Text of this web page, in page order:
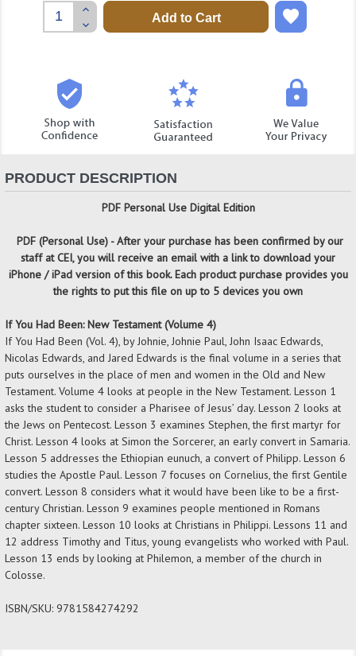
Decrease
Quantity:
Increase
Quantity:
PRODUCT DESCRIPTION
PDF Personal Use Digital Edition
PDF (Personal Use) -After your purchase has been confirmed by our
staff at CEI, you will receive an email with a link to download your
iPhone / iPad version of this book. Each product purchase provides you
the rights to put this file on up to 5 devices you own
If You Had Been: New Testament (Volume 4)
If You Had Been (Vol. 4), by Johnie, Johnie Paul, John Isaac Edwards,
Nicolas Edwards, and Jared Edwards is the final volume in a series that
puts ourselves in the place of men and women in the Old and New
Testament. Volume 4 looks at people in the New Testament. Lesson 1
asks the student to consider a Pharisee of Jesus’ day. Lesson 2 looks at
the Jews on Pentecost. Lesson 3 examines Stephen, the first martyr for
Christ. Lesson 4 looks at Simon the Sorcerer, an early convert in Samaria.
Lesson 5 addresses the Ethiopian eunuch, a convert of Philipp. Lesson 6
studies the Apostle Paul. Lesson 7 focuses on Cornelius, the first Gentile
convert. Lesson 8 considers what it would have been like to be a first-
century Christian. Lesson 9 examines people mentioned in Romans
chapter sixteen. Lesson 10 looks at Christians in Philippi. Lessons 11 and
12 address Timothy and Titus, young evangelists who worked with Paul.
Lesson 13 ends by looking at Philemon, a member of the church in
Colosse.
ISBN/SKU: 9781584274292